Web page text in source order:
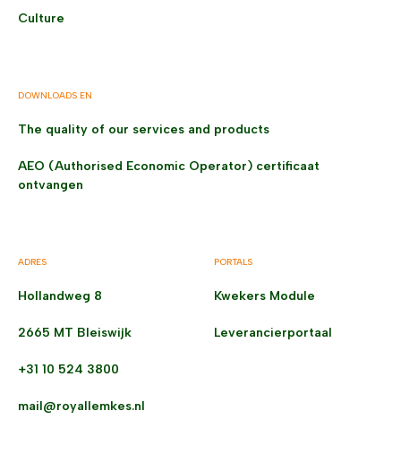
Culture
DOWNLOADS EN
The quality of our services and products
AEO (Authorised Economic Operator) certificaat
ontvangen
ADRES
Hollandweg 8
2665 MT Bleiswijk
+31 10 524 3800
mail@royallemkes.nl
PORTALS
Kwekers Module
Leverancierportaal